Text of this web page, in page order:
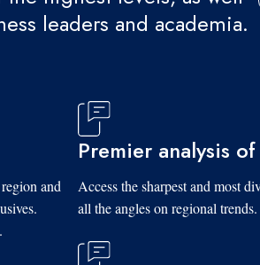
leaders and academia.
and
Premier analysis
Access the sharpest and most
all the angles on regional trends.